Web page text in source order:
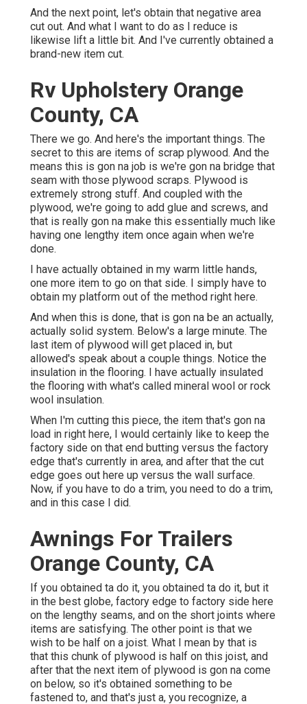
And the next point, let's obtain that negative area
cut out. And what I want to do as I reduce is
likewise lift a little bit. And I've currently obtained a
brand-new item cut.
Rv Upholstery Orange
County, CA
There we go. And here's the important things. The
secret to this are items of scrap plywood. And the
means this is gon na job is we're gon na bridge that
seam with those plywood scraps. Plywood is
extremely strong stuff. And coupled with the
plywood, we're going to add glue and screws, and
that is really gon na make this essentially much like
having one lengthy item once again when we're
done.
I have actually obtained in my warm little hands,
one more item to go on that side. I simply have to
obtain my platform out of the method right here.
And when this is done, that is gon na be an actually,
actually solid system. Below's a large minute. The
last item of plywood will get placed in, but
allowed's speak about a couple things. Notice the
insulation in the flooring. I have actually insulated
the flooring with what's called mineral wool or rock
wool insulation.
When I'm cutting this piece, the item that's gon na
load in right here, I would certainly like to keep the
factory side on that end butting versus the factory
edge that's currently in area, and after that the cut
edge goes out here up versus the wall surface.
Now, if you have to do a trim, you need to do a trim,
and in this case I did.
Awnings For Trailers
Orange County, CA
If you obtained ta do it, you obtained ta do it, but it
in the best globe, factory edge to factory side here
on the lengthy seams, and on the short joints where
items are satisfying. The other point is that we
wish to be half on a joist. What I mean by that is
that this chunk of plywood is half on this joist, and
after that the next item of plywood is gon na come
on below, so it's obtained something to be
fastened to, and that's just a, you recognize, a